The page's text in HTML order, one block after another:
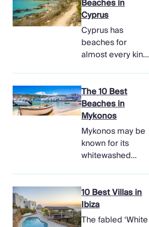
Beaches in
Cyprus
Cyprus has
beaches for
almost every kind
and shallow family
bays to turtle-
nesting shores,
watersports hubs,
and quiet coves
beneath cliffs.
island makes it
easy to combine
time beside the
sea with ancient
The 10 Best
Beaches in
Mykonos
Mykonos may be
known for its
whitewashed
famous beach
clubs, but its
coastline has
10 Best Villas in
Ibiza
The fabled ‘White